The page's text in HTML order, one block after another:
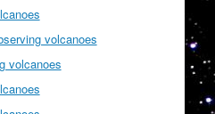
volcanoes
volcanoes